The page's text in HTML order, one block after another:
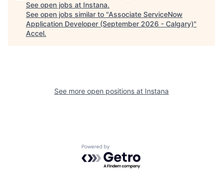
See open jobs at Instana.
See open jobs similar to "Associate ServiceNow
Application Developer (September 2026 - Calgary)"
Accel.
See more open positions at Instana
Powered by Getro.com